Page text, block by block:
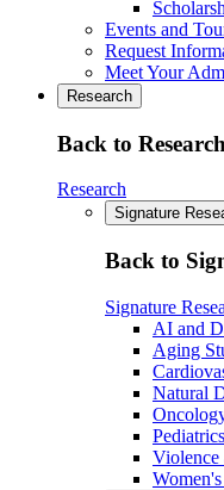
Events and
Request
Meet Your
Research
Back to Research
Research
Signature
Back to
Signature
AI and
Aging
Natural
Pediatrics
Violence